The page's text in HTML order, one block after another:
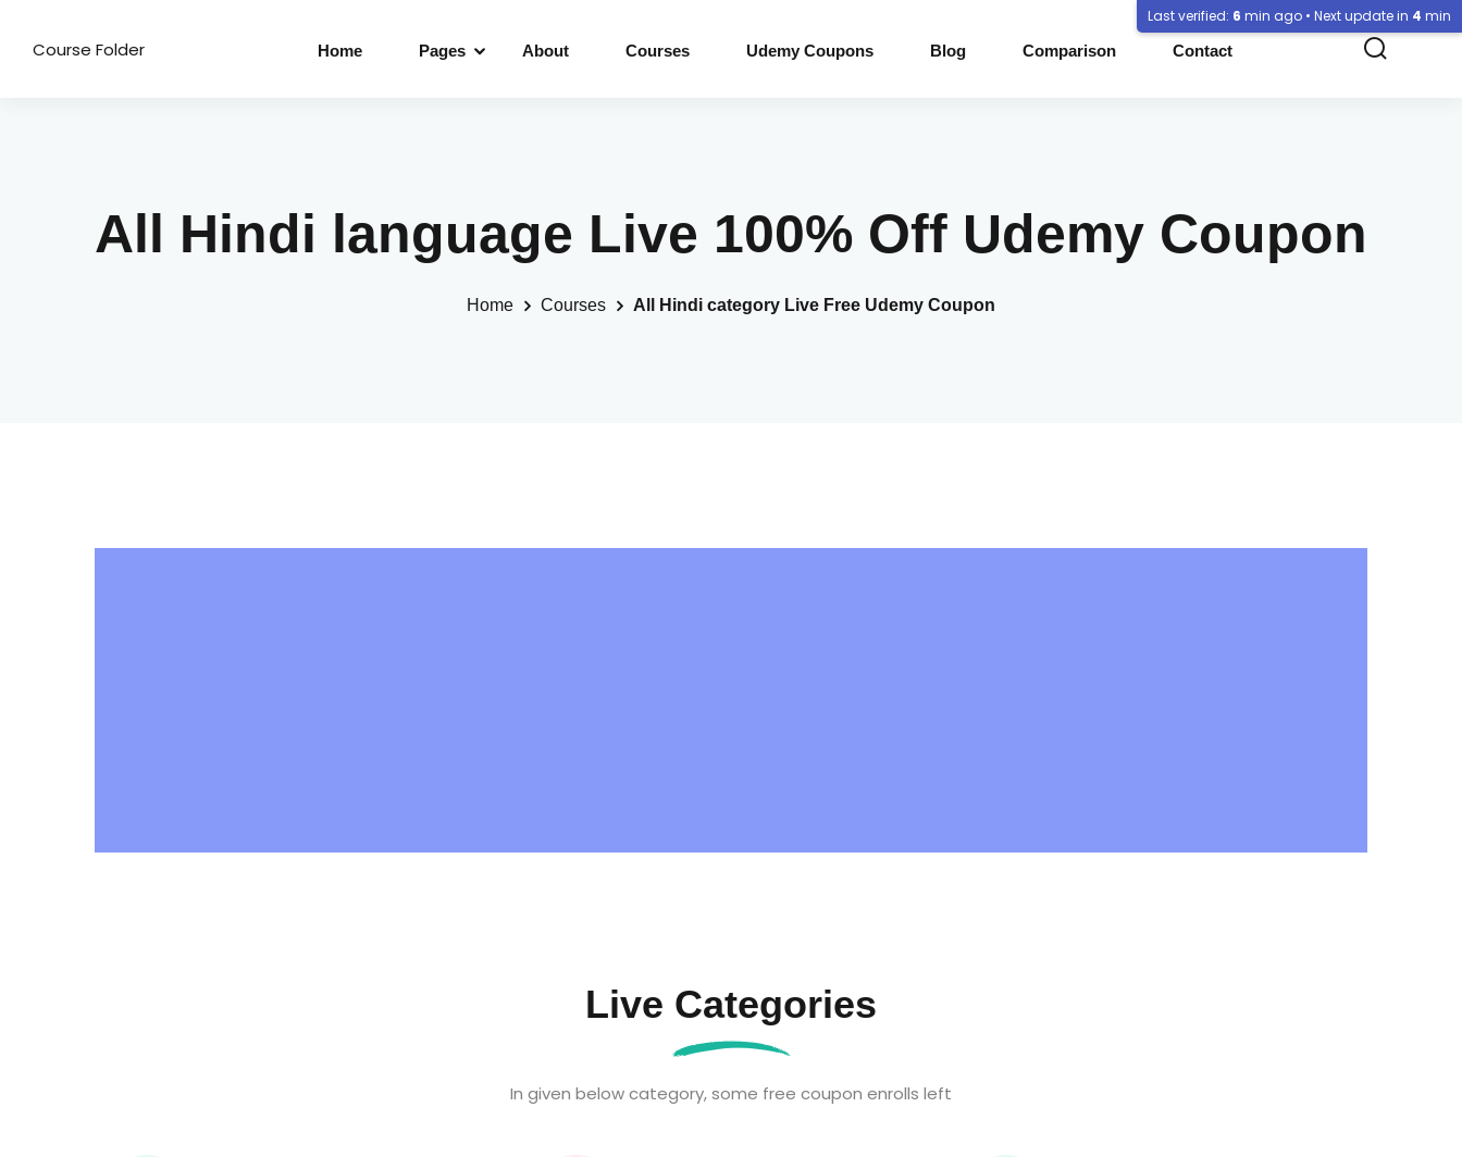
Course Folder Home Pages About Courses Udemy Coupons Blog Comparison Contact
All Hindi language Live 100% Off Udemy Coupon
Home Courses All Hindi category Live Free Udemy Coupon
Live Categories
In given below category, some free coupon enrolls left
Last verified: 6 min ago • Next update in 4 min